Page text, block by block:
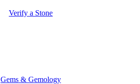
Verify a Stone
Gems & Gemology